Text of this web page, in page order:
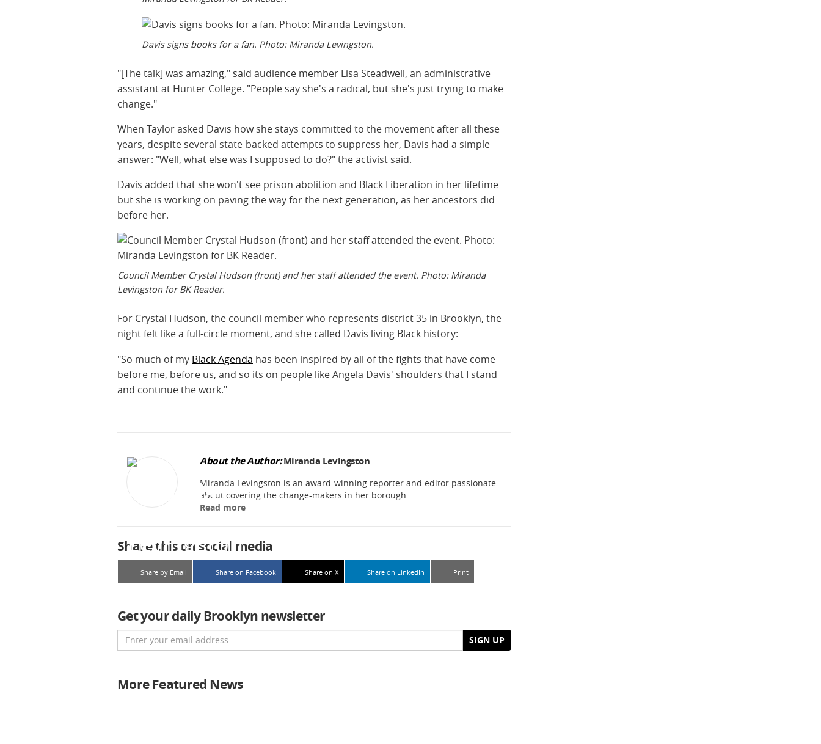
Davis signs books for a fan. Photo: Miranda Levingston.
"[The talk] was amazing," said audience member Lisa Steadwell, an administrative
assistant at Hunter College. "People say she's a radical, but she's just trying to make
change."
When Taylor asked Davis how she stays committed to the movement after all these
years, despite several state-backed attempts to suppress her, Davis had a simple
answer: "Well, what else was I supposed to do?" the activist said.
Davis added that she won't see prison abolition and Black Liberation in her lifetime
but she is working on paving the way for the next generation, as her ancestors did
before her.
Council Member Crystal Hudson (front) and her staff attended the event. Photo: Miranda
Levingston for BK Reader.
For Crystal Hudson, the council member who represents district 35 in Brooklyn, the
night felt like a full-circle moment, and she called Davis living Black history:
"So much of my Black Agenda has been inspired by all of the fights that have come
before me, before us, and so its on people like Angela Davis' shoulders that I stand
and continue the work."
About the Author:Miranda Levingston
Miranda Levingston is an award-winning reporter and editor passionate
about covering the change-makers in her borough.
Read more
Share this on social media
Share by Email Share on Facebook Share on X Share on LinkedIn Print
Get your daily Brooklyn newsletter
Email SIGN UP
More Featured News